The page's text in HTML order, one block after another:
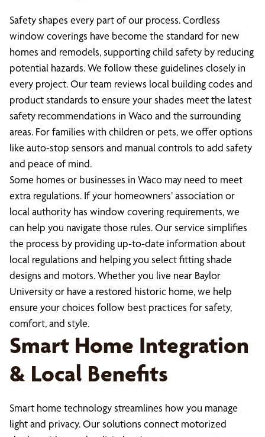
Safety shapes every part of our process. Cordless
window coverings have become the standard for new
homes and remodels, supporting child safety by reducing
potential hazards. We follow these guidelines closely in
every project. Our team reviews local building codes and
product standards to ensure your shades meet the latest
safety recommendations in Waco and the surrounding
areas. For families with children or pets, we offer options
like auto-stop sensors and manual controls to add safety
and peace of mind.
Some homes or businesses in Waco may need to meet
extra regulations. If your homeowners’ association or
local authority has window covering requirements, we
can help you navigate those rules. Our service simplifies
the process by providing up-to-date information about
local regulations and helping you select fitting shade
designs and motors. Whether you live near Baylor
University or have a restored historic home, we help
ensure your choices follow best practices for safety,
comfort, and style.
Smart Home Integration
& Local Benefits
Smart home technology streamlines how you manage
light and privacy. Our solutions connect motorized